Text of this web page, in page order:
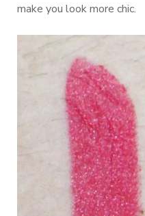
make you look more chic.